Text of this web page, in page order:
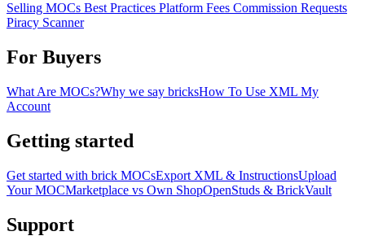
Selling MOCs Best Practices Platform Fees Commission Requests
Piracy Scanner
For Buyers
What Are MOCs?Why we say bricksHow To Use XML My
Account
Getting started
Get started with brick MOCsExport XML & InstructionsUpload
Your MOCMarketplace vs Own ShopOpenStuds & BrickVault
Support